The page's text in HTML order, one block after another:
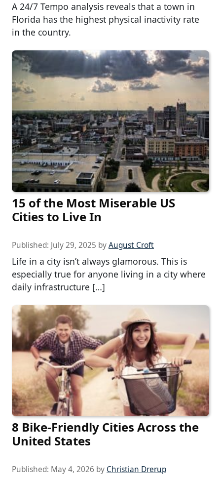
A 24/7 Tempo analysis reveals that a town in
Florida has the highest physical inactivity rate
in the country.
15 of the Most Miserable US
Cities to Live In
Published: July 29, 2025 byAugust Croft
Life in a city isn’t always glamorous. This is
especially true for anyone living in a city where
daily infrastructure […]
8 Bike-Friendly Cities Across the
United States
Published: May 4, 2026 by Christian Drerup